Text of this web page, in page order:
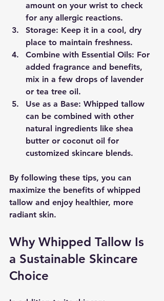
amount on your wrist to check
for any allergic reactions.
Storage: Keep it in a cool, dry
place to maintain freshness.
Combine with Essential Oils: For
added fragrance and benefits,
mix in a few drops of lavender
or tea tree oil.
Use as a Base: Whipped tallow
can be combined with other
natural ingredients like shea
butter or coconut oil for
customized skincare blends.
By following these tips, you can
maximize the benefits of whipped
tallow and enjoy healthier, more
radiant skin.
Why Whipped Tallow Is
a Sustainable Skincare
Choice